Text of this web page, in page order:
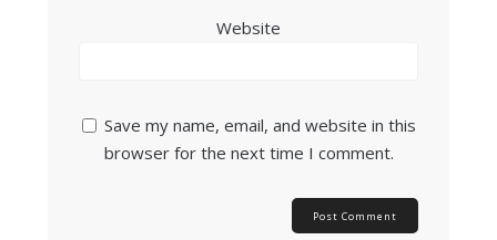
Website
Save my name, email, and website in this
browser for the next time I comment.